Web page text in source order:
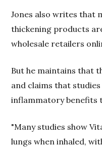
Jones also writes that
thickening products
wholesale retailers
But he maintains that
and claims that
inflammatory benefits
"Many studies show
lungs when inhaled,